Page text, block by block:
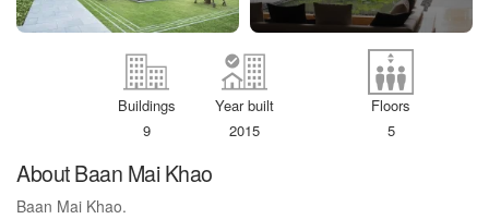
Floors
5
Year built
2015
Buildings
9
About Baan Mai Khao
Baan Mai Khao.